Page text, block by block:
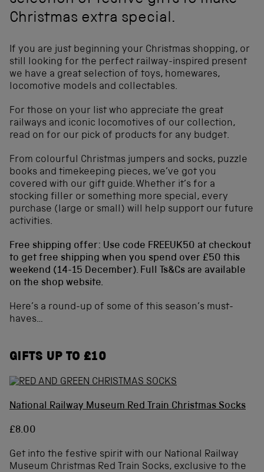
Christmas extra special.
If you are just beginning your Christmas shopping, or
still looking for the perfect railway-inspired present
we have a great selection of toys, homewares,
locomotive models and collectables.
For those on your list who appreciate the great
railways and iconic locomotives of our collection,
read on for our pick of products for any budget.
From colourful Christmas jumpers and socks, puzzle
books and timekeeping pieces, we’ve got you
covered with our gift guide. Whether it’s for a
stocking filler or something more special, every
purchase (large or small) will help support our future
activities.
Free shipping offer: Use code FREEUK50 at checkout
to get free shipping when you spend over £50 this
weekend (14-15 December). Full Ts&Cs are available
on the shop website.
Here’s a round-up of some of this season’s must-
haves…
GIFTS UP TO £10
National Railway Museum Red Train Christmas Socks
£8.00
Get into the festive spirit with our National Railway
Museum Christmas Red Train Socks, exclusive to the